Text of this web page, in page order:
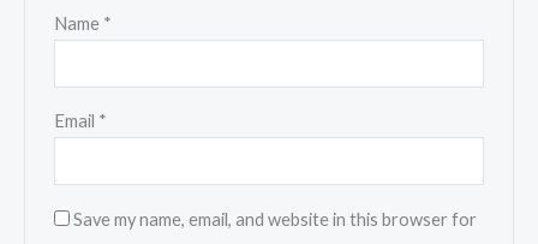
Name *
Email *
Save my name, email, and website in this browser for